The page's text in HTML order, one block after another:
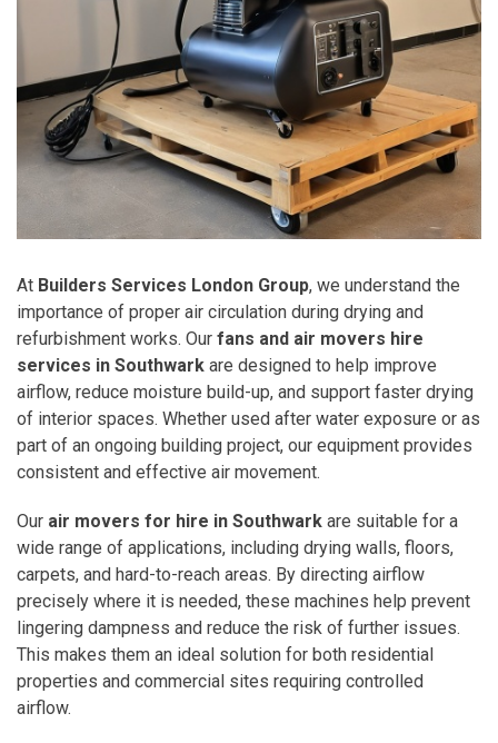
At Builders Services London Group, we understand the
importance of proper air circulation during drying and
refurbishment works. Our fans and air movers hire
services in Southwark are designed to help improve
airflow, reduce moisture build-up, and support faster drying
of interior spaces. Whether used after water exposure or as
part of an ongoing building project, our equipment provides
consistent and effective air movement.
Our air movers for hire in Southwark are suitable for a
wide range of applications, including drying walls, floors,
carpets, and hard-to-reach areas. By directing airflow
precisely where it is needed, these machines help prevent
lingering dampness and reduce the risk of further issues.
This makes them an ideal solution for both residential
properties and commercial sites requiring controlled
airflow.